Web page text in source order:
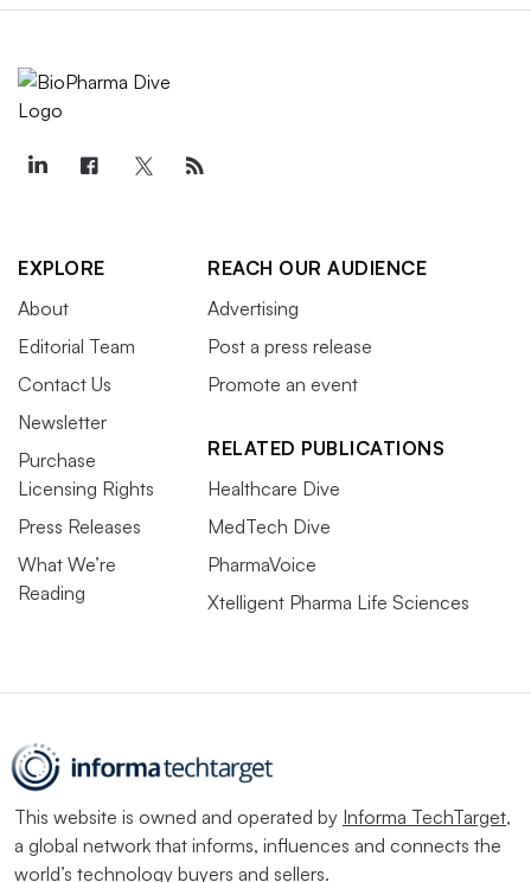
EXPLORE
About
Editorial Team
Contact Us
Newsletter
Purchase
Licensing Rights
Press Releases
What We’re
Reading
REACH OUR AUDIENCE
Advertising
Post a press release
Promote an event
RELATED PUBLICATIONS
Healthcare Dive
MedTech Dive
PharmaVoice
Xtelligent Pharma Life Sciences
This website is owned and operated by Informa TechTarget,
a global network that informs, influences and connects the
world’s technology buyers and sellers.